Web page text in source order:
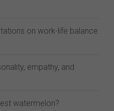
on work-life balance
empathy, and
watermelon?